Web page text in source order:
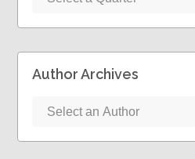
Author Archives